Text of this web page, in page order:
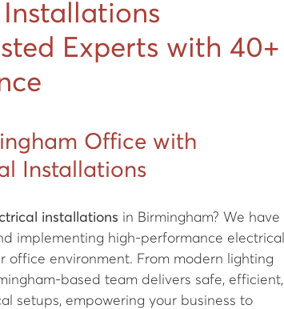
Experts with 40+
Office with
Installations
installations in Birmingham? We have
implementing high-performance electrical
office environment. From modern lighting
based team delivers safe, efficient,
setups, empowering your business to